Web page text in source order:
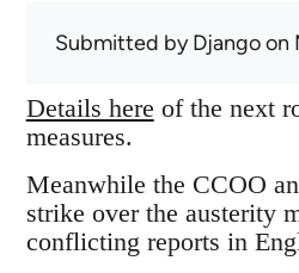
Submitted byDjangoon
Details here of the next
measures.
Meanwhile the CCOO
strike over the austerity
conflicting reports in